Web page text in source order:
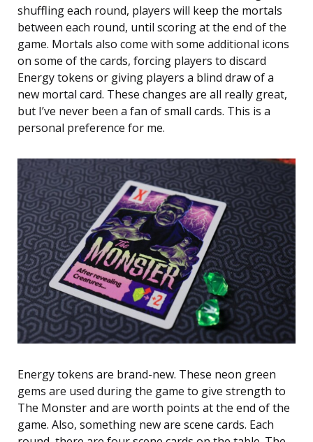
shuffling each round, players will keep the mortals
between each round, until scoring at the end of the
game. Mortals also come with some additional icons
on some of the cards, forcing players to discard
Energy tokens or giving players a blind draw of a
new mortal card. These changes are all really great,
but I’ve never been a fan of small cards. This is a
personal preference for me.
Energy tokens are brand-new. These neon green
gems are used during the game to give strength to
The Monster and are worth points at the end of the
game. Also, something new are scene cards. Each